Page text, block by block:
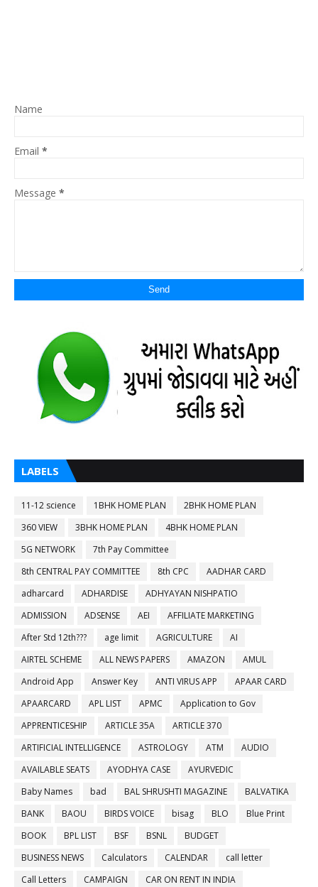
Name
Email *
Message *
LABELS
11-12 science 1BHK HOME PLAN
2BHK HOME PLAN
360 VIEW
3BHK HOME PLAN
4BHK HOME PLAN
5G NETWORK
7th Pay Committee
8th CENTRAL PAY COMMITTEE
8th CPC
AADHAR CARD
adharcard
ADHARDISE
ADHYAYAN NISHPATIO
ADMISSION
ADSENSE AEI
AFFILIATE MARKETING
After Std 12th???
age limit AGRICULTURE
AI
AIRTEL SCHEME
ALL NEWS PAPERS AMAZON
AMUL
Android App
Answer Key ANTI VIRUS APP
APAAR CARD
APAARCARD
APL LIST APMC
Application to Gov
APPRENTICESHIP
ARTICLE 35A
ARTICLE 370
ARTIFICIAL INTELLIGENCE
ASTROLOGY ATM
AUDIO
AVAILABLE SEATS
AYODHYA CASE
AYURVEDIC
Baby Names
bad BAL SHRUSHTI MAGAZINE
BALVATIKA
BANK
BAOU BIRDS VOICE bisag BLO
Blue Print
BOOK
BPL LIST BSF BSNL
BUDGET
BUSINESS NEWS
Calculators CALENDAR
call letter
Call Letters
CAMPAIGN
CAR ON RENT IN INDIA